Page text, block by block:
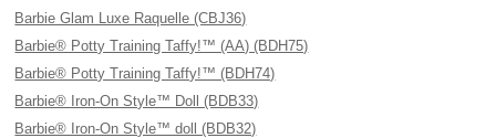
Barbie Glam Luxe Raquelle (CBJ36)
Barbie® Potty Training Taffy!™ (AA) (BDH75)
Barbie® Potty Training Taffy!™ (BDH74)
Barbie® Iron-On Style™ Doll (BDB33)
Barbie® Iron-On Style™ doll (BDB32)